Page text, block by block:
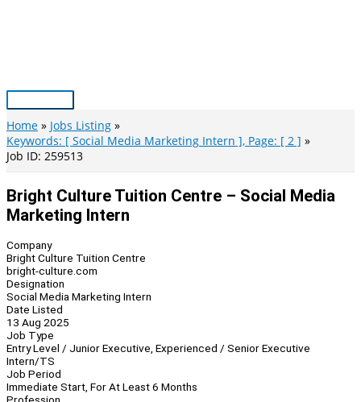
Main
Menu
Home
Jobs Listing
Keywords: [ Social Media Marketing Intern ], Page: [ 2 ]
Job ID: 259513
Bright Culture Tuition Centre – Social Media
Marketing Intern
Company
Bright Culture Tuition Centre
bright-culture.com
Designation
Social Media Marketing Intern
Date Listed
13 Aug 2025
Job Type
Entry Level / Junior Executive, Experienced / Senior Executive
Intern/TS
Job Period
Immediate Start, For At Least 6 Months